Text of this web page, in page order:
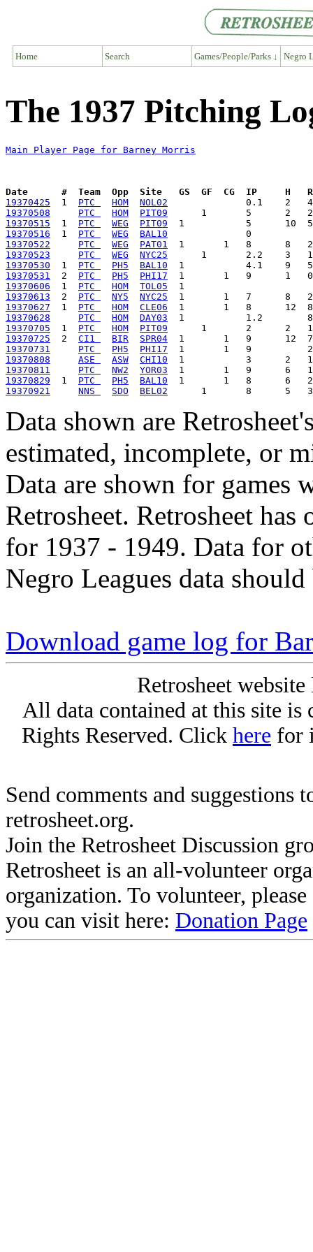
Home Search Games/People/Parks ↓ Negro
The 1937 Pitching
Main Player Page for Barney Morris
Date      #  Team  Opp  Site   GS  GF  CG  IP     H
19370425
  1
PTC HOM
NOL02
19370508
PTC HOM
PIT09
19370515
  1
PTC WEG
PIT09
19370516
  1
PTC WEG
BAL10
19370522
PTC WEG
PAT01
19370523
PTC WEG
NYC25
19370530
  1
PTC PH5
BAL10
19370531
  2
PTC PH5
PHI17
19370606
  1
PTC HOM
TOL05
19370613
  2
PTC NY5
NYC25
19370627
  1
PTC HOM
CLE06
19370628
PTC HOM
DAY03
19370705
  1
PTC HOM
PIT09
19370725
  2
CI1 BIR
SPR04
19370731
PTC PH5
PHI17
19370808
ASE ASW
CHI10
19370811
PTC NW2
YOR03
19370829
  1
PTC PH5
BAL10
19370921
NNS SDO BEL02
Data shown are
estimated, incomplete, or
Data are shown for games
Retrosheet. Retrosheet
for 1937 - 1949. Data for
Negro Leagues data
Download game log for
Retrosheet
All data contained at this site
Rights Reserved. Click here for
Send comments and suggestions
retrosheet.org.
Join the Retrosheet Discussion
Retrosheet is an all-volunteer
organization. To volunteer,
you can visit here: Donation Page